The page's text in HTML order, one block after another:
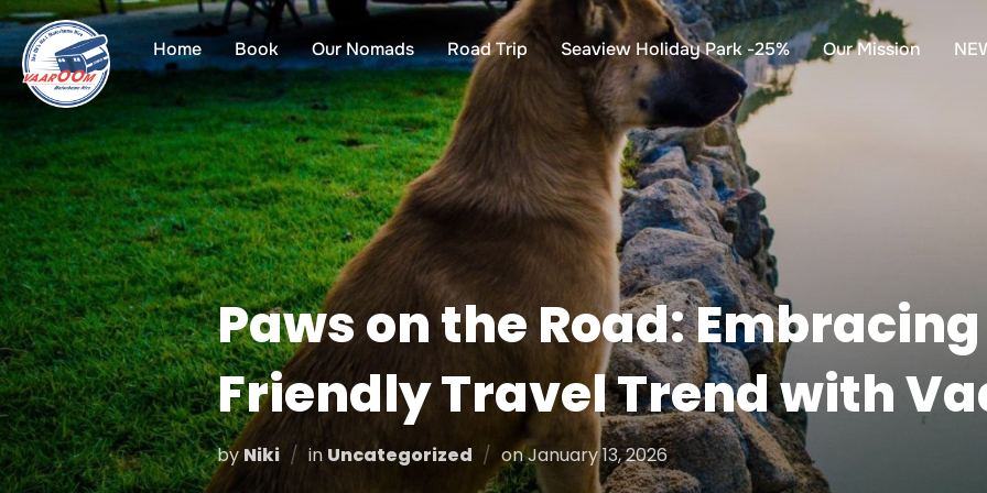
Skip
to
content
Home Book Our Nomads Road Trip Seaview Holiday Park -25% Our Mission
Paws on the Road:
Friendly Travel Trend with
by Niki in Uncategorized onPosted
on
January 13, 2026